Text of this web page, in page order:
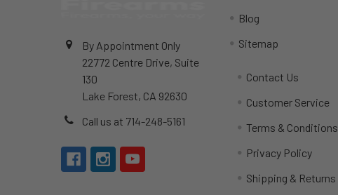
By Appointment Only
22772 Centre Drive, Suite
130
Lake Forest, CA 92630
Call us at 714-248-5161
Blog
Sitemap
Contact Us
Customer Service
Terms & Conditions
Privacy Policy
Shipping & Returns